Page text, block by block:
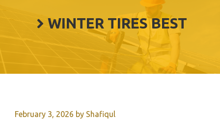
WINTER TIRES BEST
February 3, 2026 by Shafiqul